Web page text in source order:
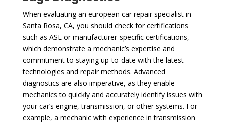
When evaluating an european car repair specialist in
Santa Rosa, CA, you should check for certifications
such as ASE or manufacturer-specific certifications,
which demonstrate a mechanic’s expertise and
commitment to staying up-to-date with the latest
technologies and repair methods. Advanced
diagnostics are also imperative, as they enable
mechanics to quickly and accurately identify issues with
your car’s engine, transmission, or other systems. For
example, a mechanic with experience in transmission